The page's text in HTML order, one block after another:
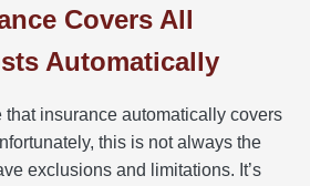
Covers All
Automatically
that insurance automatically covers
this is not always the
exclusions and limitations. It’s